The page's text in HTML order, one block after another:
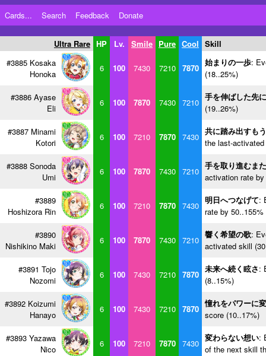
Cards... Search Feedback Donate
Ultra Rare HP Lv. Smile Pure Cool Skill
#3885 Kosaka
Honoka
6 100 7430 7210 7870
始まりの一歩:
(18..25%)
#3886 Ayase
Eli
6 100 7870 7430 7210
手を伸ばした先に
(19..26%)
#3887 Minami
Kotori
6 100 7210 7870 7430
共に踏み出すも
the last-
#3888 Sonoda
Umi
6 100 7870 7430 7210
手を取り進むま
activation rate
#3889
Hoshizora Rin
6 100 7210 7870 7430
明日へつなげて:
rate by
#3890
Nishikino Maki
6 100 7870 7430 7210
響く希望の歌:
activated skill
#3891 Tojo
Nozomi
6 100 7430 7210 7870
未来へ続く眩さ:
(8..15%)
#3892 Koizumi
Hanayo
6 100 7430 7210 7870
憧れをパワーに
score (10..17%)
#3893 Yazawa
Nico
6 100 7210 7870 7430
変わらない想い:
of the next skill